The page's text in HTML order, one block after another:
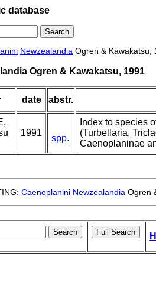
database
Newzealandia Ogren & Kawakatsu,
Ogren & Kawakatsu, 1991
date abstr.
1991
spp.
Index to species
(Turbellaria,
Caenoplaninae
Caenoplanini Newzealandia Ogren